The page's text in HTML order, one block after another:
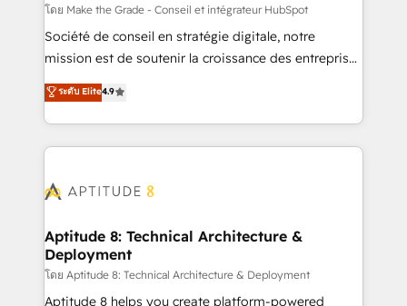
Canada, Germany, France, Belgium, Singapore, and
South Africa. Certified compliant with ISO/IEC
27001:2022 and ISO 9001:2015 across all seven
โดย Make the Grade - Conseil et intégrateur HubSpot
Société de conseil en stratégie digitale, notre
mission est de soutenir la croissance des entreprises
B2B à travers l’acquisition de nouveaux clients,
l'intégration CRM et le développement des revenus
auprès de vos comptes existants. En France et à
l'international, nous travaillons avec des ETI
delà d’une simple transformation digitale et des
➤ L’intégration de CRM et de méthodologie RevOps
pour aligner les équipes marketing, commerciales et
support client (data migration, synchronisation API,
audit et maintenance) ➤ La création de sites internet
ระดับ Elite4.9
Aptitude 8: Technical Architecture &
Deployment
โดย Aptitude 8: Technical Architecture & Deployment
Aptitude 8 helps you create platform-powered